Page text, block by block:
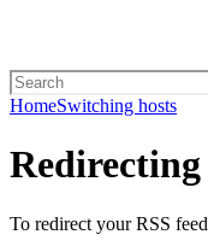
HomeSwitching hosts
To redirect your RSS